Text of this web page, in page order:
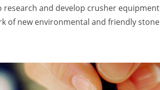
and develop crusher equipment
of new environmental and friendly stone